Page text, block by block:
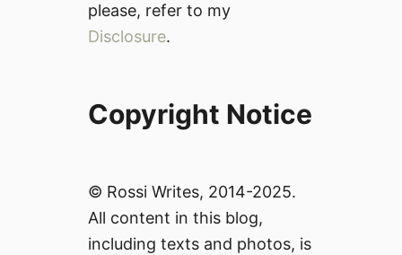
please, refer to my
Disclosure.
Copyright Notice
© Rossi Writes, 2014-2025.
All content in this blog,
including texts and photos, is